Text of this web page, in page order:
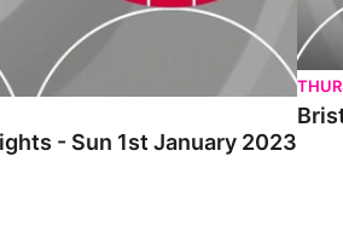
- Sun 1st January 2023